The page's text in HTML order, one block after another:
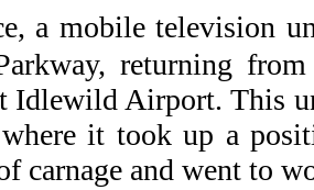
a mobile television
returning
Idlewild Airport. This
it took up a
carnage and went to